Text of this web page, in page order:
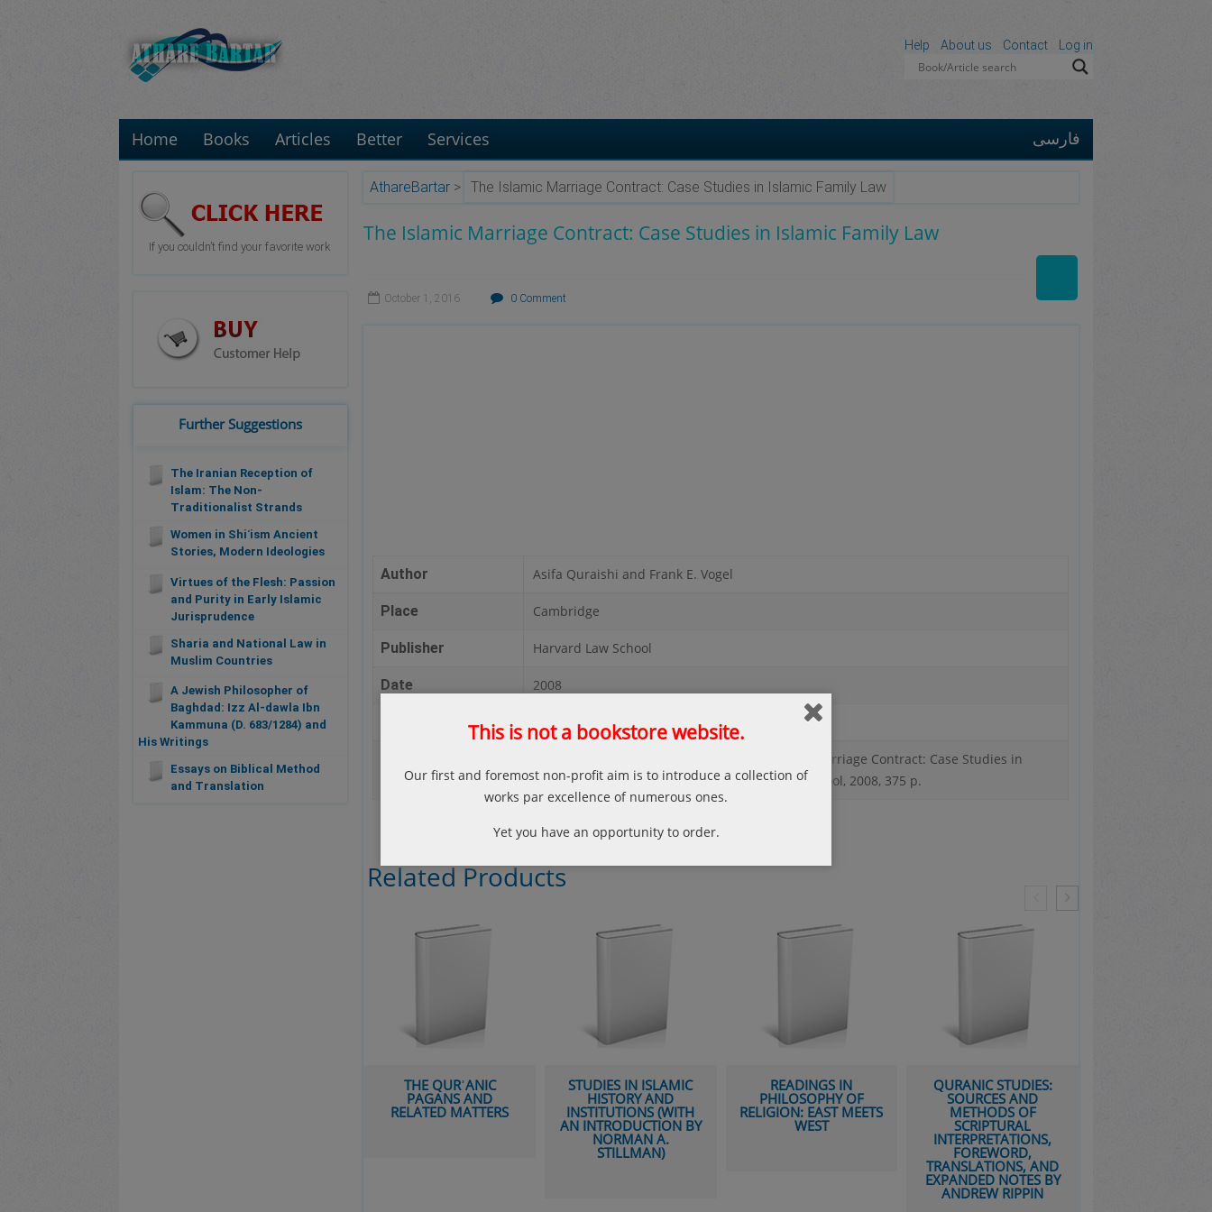
Help About us Contact Log in
فارسی Home Books Articles Better Services
AthareBartar > The Islamic Marriage Contract: Case Studies in Islamic Family Law
The Islamic Marriage Contract: Case Studies in Islamic Family Law
October 1, 2016 0 Comment
Author Asifa Quraishi and Frank E. Vogel
Place Cambridge
Publisher Harvard Law School
Date 2008
375
Asifa Quraishi and Frank E. Vogel; The Islamic Marriage Contract: Case Studies in
Islamic Family Law, Cambridge, Harvard Law School, 2008, 375 p.
Related Products
THE QURʾANIC
PAGANS AND
RELATED MATTERS
STUDIES IN ISLAMIC
HISTORY AND
INSTITUTIONS (WITH
AN INTRODUCTION BY
NORMAN A.
STILLMAN)
READINGS IN
PHILOSOPHY OF
RELIGION: EAST MEETS
QURANIC STUDIES:
SOURCES AND
METHODS OF
SCRIPTURAL
INTERPRETATIONS,
FOREWORD,
TRANSLATIONS, AND
EXPANDED NOTES BY
ANDREW RIPPIN
If you couldn’t find your favorite work
Further Suggestions
The Iranian Reception of
Islam: The Non-
Traditionalist Strands
Women in Shiʿism Ancient
Stories, Modern Ideologies
Virtues of the Flesh: Passion
and Purity in Early Islamic
Jurisprudence
Sharia and National Law in
Muslim Countries
A Jewish Philosopher of
Baghdad: Izz Al-dawla Ibn
Kammuna (D. 683/1284) and
His Writings
Essays on Biblical Method
and Translation
This is not a bookstore website.
Our first and foremost non-profit aim is to introduce a collection of
works par excellence of numerous ones.
Yet you have an opportunity to order.